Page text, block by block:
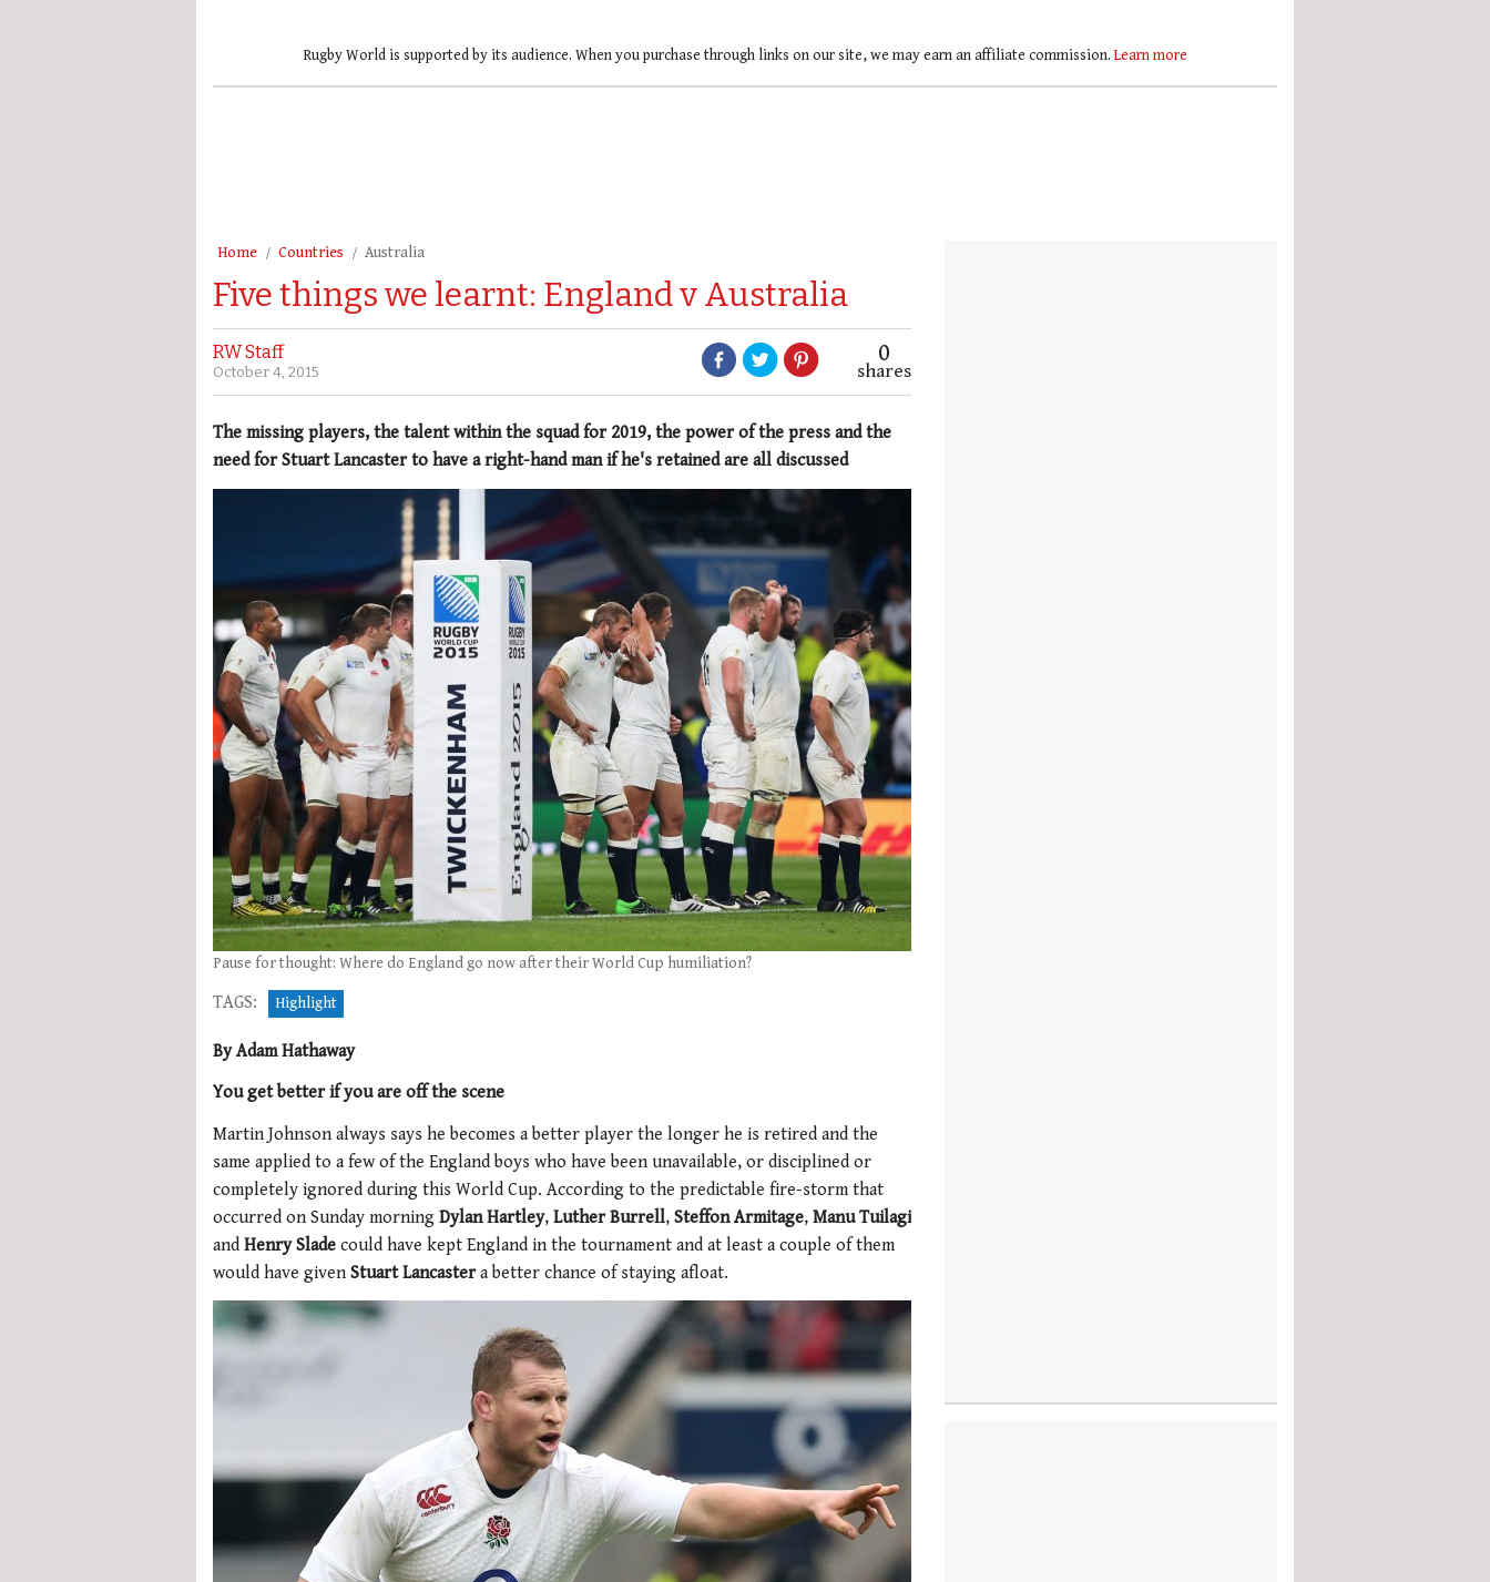
Rugby World is supported by its audience. When you purchase through links on our site, we may earn an affiliate commission. Learn more
Home Countries Australia
Five things we learnt: England v Australia
RW Staff
October 4, 2015
0
shares
The missing players, the talent within the squad for 2019, the power of the press and the
need for Stuart Lancaster to have a right-hand man if he's retained are all discussed
Pause for thought: Where do England go now after their World Cup humiliation?
TAGS: Highlight
By Adam Hathaway
You get better if you are off the scene
Martin Johnson always says he becomes a better player the longer he is retired and the
same applied to a few of the England boys who have been unavailable, or disciplined or
completely ignored during this World Cup. According to the predictable fire-storm that
occurred on Sunday morning Dylan Hartley, Luther Burrell, Steffon Armitage, Manu Tuilagi
and Henry Slade could have kept England in the tournament and at least a couple of them
would have given Stuart Lancastera better chance of staying afloat.